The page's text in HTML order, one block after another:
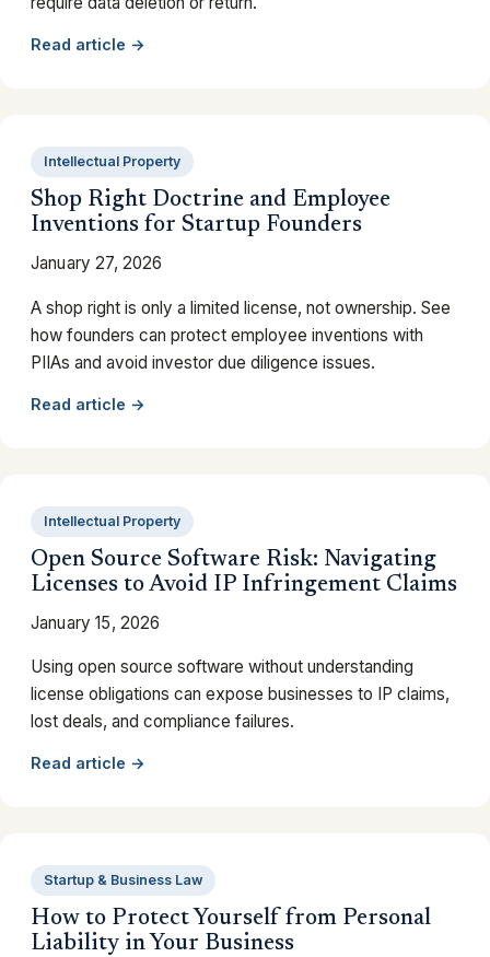
Read article →
Intellectual Property
Shop Right Doctrine and Employee
Inventions for Startup Founders
January 27, 2026
A shop right is only a limited license, not ownership. See
how founders can protect employee inventions with
PIIAs and avoid investor due diligence issues.
Read article →
Intellectual Property
Open Source Software Risk: Navigating
Licenses to Avoid IP Infringement Claims
January 15, 2026
Using open source software without understanding
license obligations can expose businesses to IP claims,
lost deals, and compliance failures.
Read article →
Startup & Business Law
How to Protect Yourself from Personal
Liability in Your Business